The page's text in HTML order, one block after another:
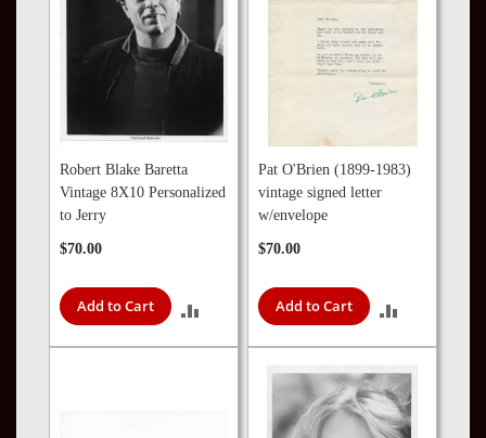
Robert Blake Baretta
Vintage 8X10 Personalized
to Jerry
$70.00
Add to Cart
TO
Pat O'Brien (1899-1983)
vintage signed letter
w/envelope
$70.00
Add to Cart
TO
COMPARE